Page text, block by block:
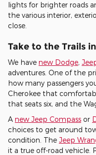
lights for brighter roads
the various interior,
close.
Take to the Trails
We have new Dodge,
adventures. One of the
how many passengers
Cherokee that
that seats six, and the
A new Jeep Compass or
choices to get around
condition. The Jeep
it a true off-road vehicle.